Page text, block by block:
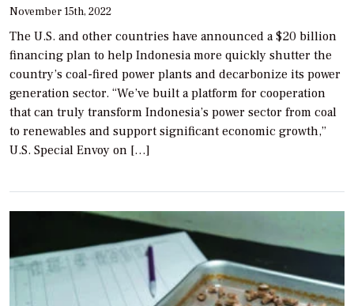
November 15th, 2022
The U.S. and other countries have announced a $20 billion
financing plan to help Indonesia more quickly shutter the
country’s coal-fired power plants and decarbonize its power
generation sector. “We’ve built a platform for cooperation
that can truly transform Indonesia’s power sector from coal
to renewables and support significant economic growth,”
U.S. Special Envoy on […]